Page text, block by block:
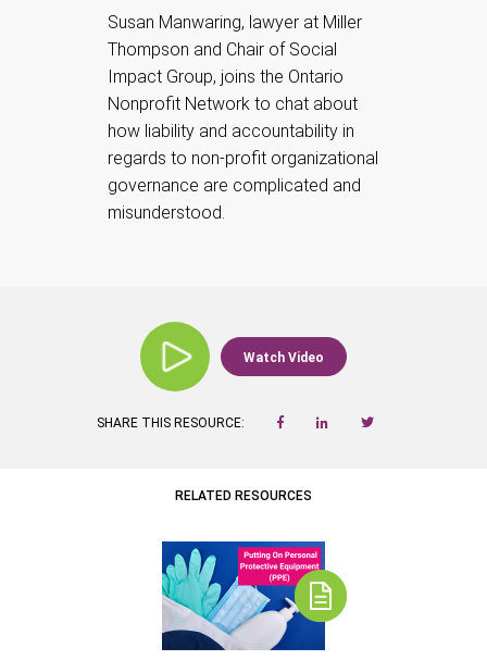
Susan Manwaring, lawyer at Miller
Thompson and Chair of Social
Impact Group, joins the Ontario
Nonprofit Network to chat about
how liability and accountability in
regards to non-profit organizational
governance are complicated and
misunderstood.
Watch Video
SHARE THIS RESOURCE:
RELATED RESOURCES